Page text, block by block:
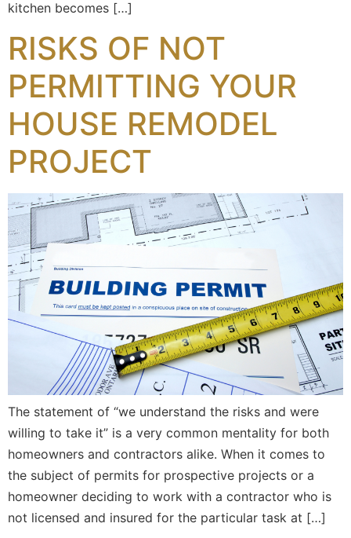
kitchen becomes […]
RISKS OF NOT
PERMITTING YOUR
HOUSE REMODEL
PROJECT
The statement of “we understand the risks and were
willing to take it” is a very common mentality for both
homeowners and contractors alike. When it comes to
the subject of permits for prospective projects or a
homeowner deciding to work with a contractor who is
not licensed and insured for the particular task at […]